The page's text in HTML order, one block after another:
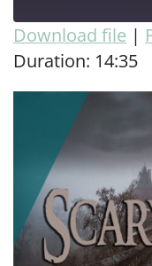
RSS FEED
SHARE
LINK
Download file |
Duration: 14:35